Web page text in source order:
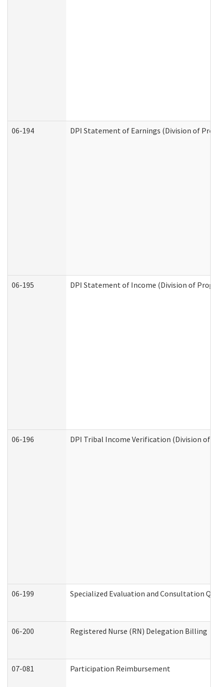
06-194 DPI Statement of Earnings (Division of
06-195 DPI Statement of Income (Division of
06-196 DPI Tribal Income Verification (Division of
06-199 Specialized Evaluation and Consultation
06-200 Registered Nurse (RN) Delegation Billing
07-081 Participation Reimbursement